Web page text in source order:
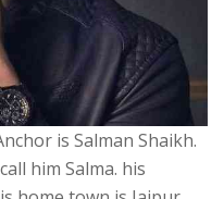
is Salman Shaikh.
him Salma. his